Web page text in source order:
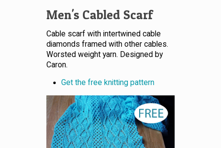
Men's Cabled Scarf
Cable scarf with intertwined cable
diamonds framed with other cables.
Worsted weight yarn. Designed by
Caron.
Get the free knitting pattern